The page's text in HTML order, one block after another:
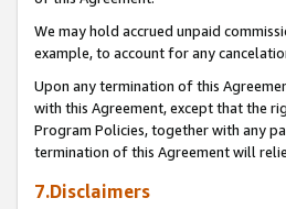
We may hold accrued unpaid
example, to account for any
Upon any termination of this
with this Agreement, except that the
Program Policies, together with any
termination of this Agreement will
7.Disclaimers